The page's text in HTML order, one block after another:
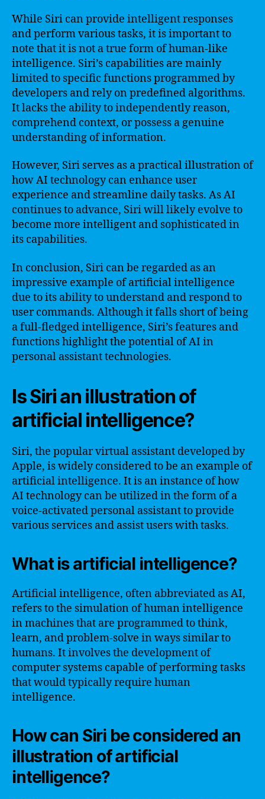
While Siri can provide intelligent responses
and perform various tasks, it is important to
note that it is not a true form of human-like
intelligence. Siri’s capabilities are mainly
limited to specific functions programmed by
developers and rely on predefined algorithms.
It lacks the ability to independently reason,
comprehend context, or possess a genuine
understanding of information.
However, Siri serves as a practical illustration of
how AI technology can enhance user
experience and streamline daily tasks. As AI
continues to advance, Siri will likely evolve to
become more intelligent and sophisticated in
its capabilities.
In conclusion, Siri can be regarded as an
impressive example of artificial intelligence
due to its ability to understand and respond to
user commands. Although it falls short of being
a full-fledged intelligence, Siri’s features and
functions highlight the potential of AI in
personal assistant technologies.
Is Siri an illustration of
artificial intelligence?
Siri, the popular virtual assistant developed by
Apple, is widely considered to be an example of
artificial intelligence. It is an instance of how
AI technology can be utilized in the form of a
voice-activated personal assistant to provide
various services and assist users with tasks.
What is artificial intelligence?
Artificial intelligence, often abbreviated as AI,
refers to the simulation of human intelligence
in machines that are programmed to think,
learn, and problem-solve in ways similar to
humans. It involves the development of
computer systems capable of performing tasks
that would typically require human
intelligence.
How can Siri be considered an
illustration of artificial
intelligence?